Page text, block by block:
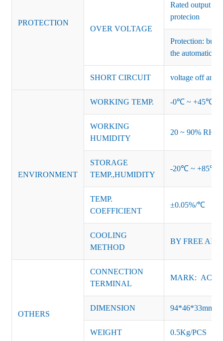
PROTECTION
OVER VOLTAGE
Rated output
protecion
Protection:
the automatic
SHORT CIRCUIT voltage off and
ENVIRONMENT
WORKING TEMP. -0℃ ~ +45℃
WORKING
HUMIDITY
20 ~ 90% RH
STORAGE
TEMP.,HUMIDITY
-20℃ ~ +85℃
TEMP.
COEFFICIENT
±0.05%/℃
COOLING
METHOD
BY FREE AIR
OTHERS
CONNECTION
TERMINAL
MARK: AC-L,
DIMENSION 94*46*33mm
WEIGHT 0.5Kg/PCS